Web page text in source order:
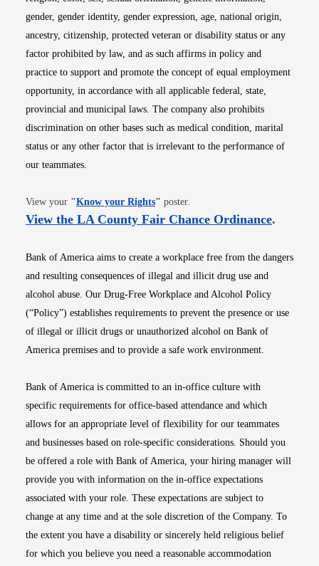
gender, gender identity, gender expression, age, national origin,
ancestry, citizenship, protected veteran or disability status or any
factor prohibited by law, and as such affirms in policy and
practice to support and promote the concept of equal employment
opportunity, in accordance with all applicable federal, state,
provincial and municipal laws. The company also prohibits
discrimination on other bases such as medical condition, marital
status or any other factor that is irrelevant to the performance of
our teammates.
View your "Know your RightsOpens in new window
" poster.
View the LA County Fair Chance OrdinanceOpens
.
Bank of America aims to create a workplace free from the dangers
and resulting consequences of illegal and illicit drug use and
alcohol abuse. Our Drug-Free Workplace and Alcohol Policy
(“Policy”) establishes requirements to prevent the presence or use
of illegal or illicit drugs or unauthorized alcohol on Bank of
America premises and to provide a safe work environment.
Bank of America is committed to an in-office culture with
specific requirements for office-based attendance and which
allows for an appropriate level of flexibility for our teammates
and businesses based on role-specific considerations. Should you
be offered a role with Bank of America, your hiring manager will
provide you with information on the in-office expectations
associated with your role. These expectations are subject to
change at any time and at the sole discretion of the Company. To
the extent you have a disability or sincerely held religious belief
for which you believe you need a reasonable accommodation